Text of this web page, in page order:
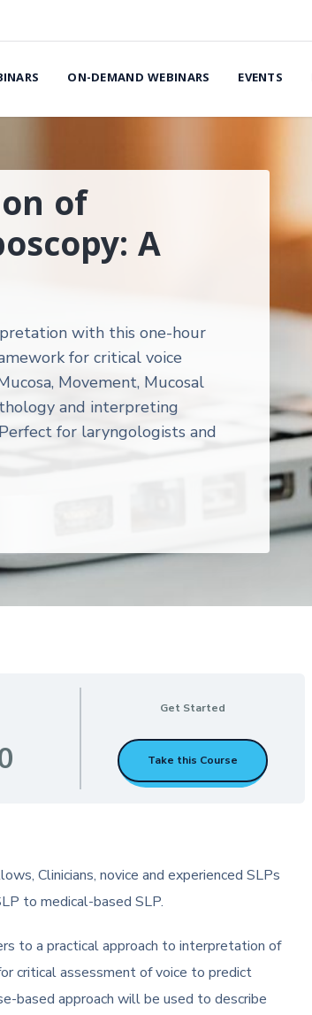
ON-DEMAND WEBINARS EVENTS
of
A
with this one-hour
for critical voice
Movement, Mucosal
and interpreting
for laryngologists and
Get Started
Take this Course
Clinicians, novice and experienced SLPs
to medical-based SLP.
to a practical approach to interpretation of
critical assessment of voice to predict
based approach will be used to describe